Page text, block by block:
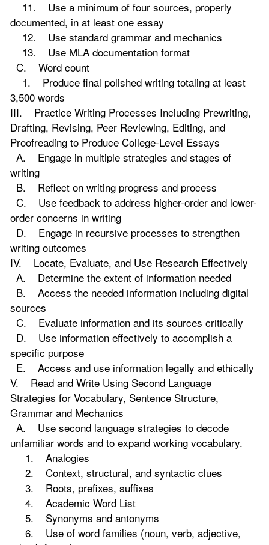
11. Use a minimum of four sources, properly
documented, in at least one essay
12. Use standard grammar and mechanics
13. Use MLA documentation format
C. Word count
1. Produce final polished writing totaling at least
3,500 words
III. Practice Writing Processes Including Prewriting,
Drafting, Revising, Peer Reviewing, Editing, and
Proofreading to Produce College-Level Essays
A. Engage in multiple strategies and stages of
writing
B. Reflect on writing progress and process
C. Use feedback to address higher-order and lower-
order concerns in writing
D. Engage in recursive processes to strengthen
writing outcomes
IV. Locate, Evaluate, and Use Research Effectively
A. Determine the extent of information needed
B. Access the needed information including digital
sources
C. Evaluate information and its sources critically
D. Use information effectively to accomplish a
specific purpose
E. Access and use information legally and ethically
V. Read and Write Using Second Language
Strategies for Vocabulary, Sentence Structure,
Grammar and Mechanics
A. Use second language strategies to decode
unfamiliar words and to expand working vocabulary.
1. Analogies
2. Context, structural, and syntactic clues
3. Roots, prefixes, suffixes
4. Academic Word List
5. Synonyms and antonyms
6. Use of word families (noun, verb, adjective,